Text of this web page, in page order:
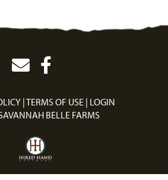
TERMS OF USE LOGIN
BELLE FARMS